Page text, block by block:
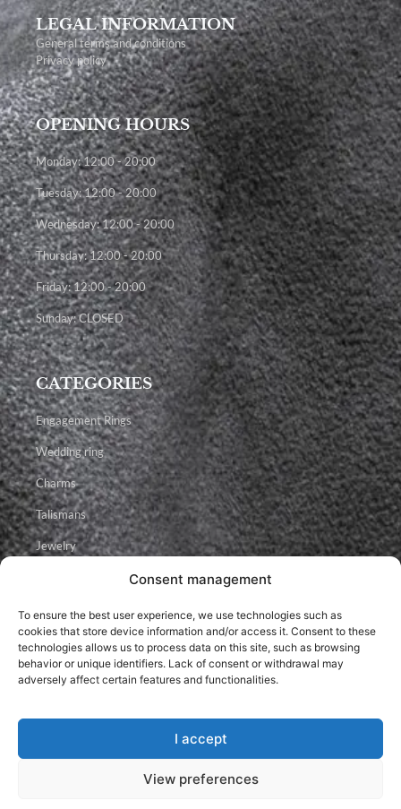
Consent management
To ensure the best user experience, we use technologies such as
cookies that store device information and/or access it. Consent to these
technologies allows us to process data on this site, such as browsing
behavior or unique identifiers. Lack of consent or withdrawal may
adversely affect certain features and functionalities.
I accept
View preferences
LEGAL INFORMATION
General terms and conditions
Privacy policy
OPENING HOURS
Monday: 12:00 - 20:00
Tuesday: 12:00 - 20:00
Wednesday: 12:00 - 20:00
Thursday: 12:00 - 20:00
Friday: 12:00 - 20:00
Sunday: CLOSED
CATEGORIES
Engagement Rings
Wedding ring
Charms
Talismans
Jewelry
2026 © Brillancy Ékszer Manufaktúra – Gyémánt gyűrű, Eljegyzési
gyűrű, Karikagyűrű.
Developed by: Elitring.com